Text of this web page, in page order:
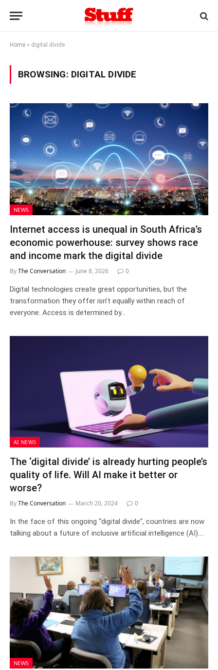
Home » digital divide
BROWSING: DIGITAL DIVIDE
NEWS
Internet access is unequal in South Africa’s
economic powerhouse: survey shows race
and income mark the digital divide
ByThe Conversation June 8, 2026 0
Digital technologies create great opportunities, but the
transformation they offer isn’t equally within reach of
everyone. Access is determined by…
AI NEWS
The ‘digital divide’ is already hurting people’s
quality of life. Will AI make it better or
worse?
ByThe Conversation March 20, 2024 0
In the face of this ongoing “digital divide”, countries are now
talking about a future of inclusive artificial intelligence (AI).…
NEWS